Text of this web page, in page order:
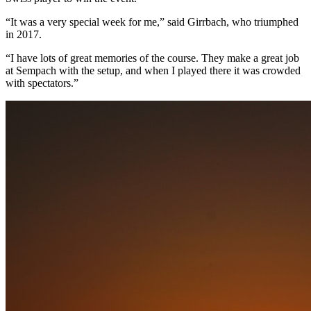
“It was a very special week for me,” said Girrbach, who triumphed
in 2017.
“I have lots of great memories of the course. They make a great job
at Sempach with the setup, and when I played there it was crowded
with spectators.”